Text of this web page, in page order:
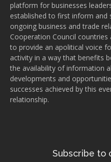
platform for businesses
established to first inform and
ongoing business and trade
Cooperation Council countries
to provide an apolitical voice
activity in a way that benefits
the availability of information
developments and
successes achieved by this
relationship.
Subscribe to